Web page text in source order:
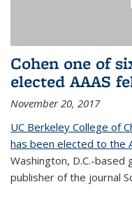
Cohen one of
elected AAAS
November 20, 2017
UC Berkeley College of
has been elected to the
Washington, D.C.-based
publisher of the journal